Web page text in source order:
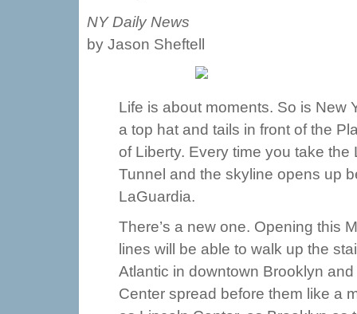
NY Daily News
by Jason Sheftell
Life is about moments. So is New
a top hat and tails in front of the
of Liberty. Every time you take
Tunnel and the skyline opens up
LaGuardia.
There’s a new one. Opening this
lines will be able to walk up the
Atlantic in downtown Brooklyn
Center spread before them like a